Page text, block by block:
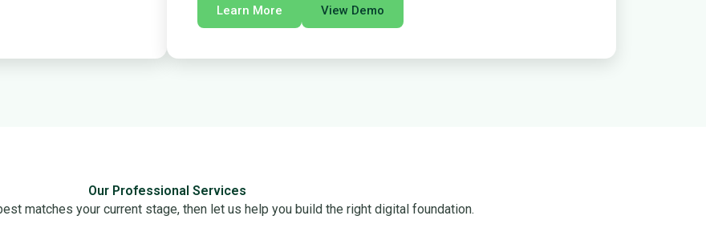
Learn More View Demo
Our Professional Services
matches your current stage, then let us help you build the right digital foundation.